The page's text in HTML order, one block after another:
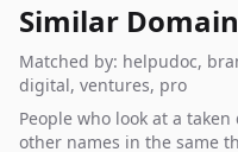
Similar
Matched by: helpudoc,
digital, ventures, pro
People who look at a
other names in the same